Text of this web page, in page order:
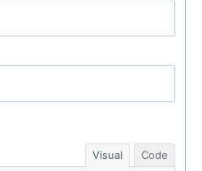
Visual Code